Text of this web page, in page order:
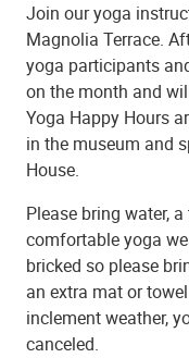
Join our yoga
Magnolia Terrace.
yoga participants
on the month and
Yoga Happy Hours
in the museum and
House.
Please bring water,
comfortable yoga
bricked so please
an extra mat or
inclement weather,
canceled.